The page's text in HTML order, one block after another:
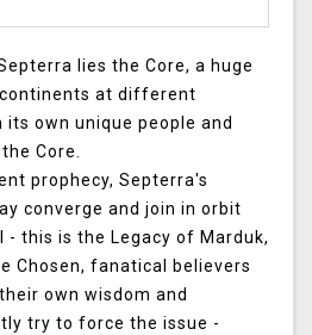
lies the Core, a huge
at different
own unique people and
Core.
prophecy, Septerra's
converge and join in orbit
- this is the Legacy of Marduk,
Chosen, fanatical believers
own wisdom and
try to force the issue -